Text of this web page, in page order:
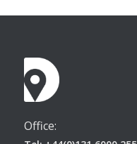
Office: